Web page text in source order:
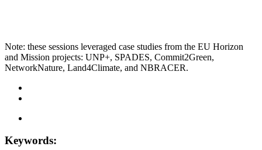
Note: these sessions leveraged case studies from the EU Horizon
and Mission projects: UNP+, SPADES, Commit2Green,
NetworkNature, Land4Climate, and NBRACER.
Keywords: